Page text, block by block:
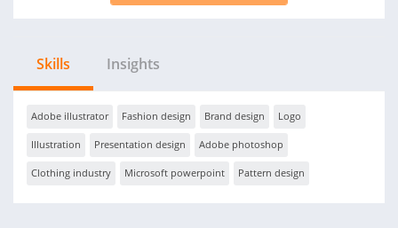
Skills Insights
Adobe illustrator Fashion design Brand design Logo
Illustration Presentation design Adobe photoshop
Clothing industry Microsoft powerpoint Pattern design